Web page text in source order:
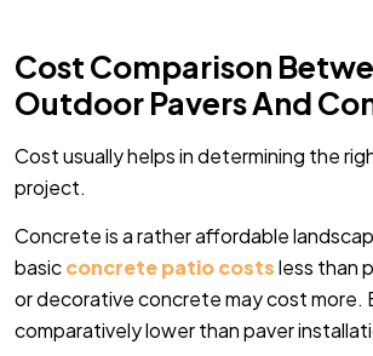
Cost Comparison
Outdoor Pavers And
Cost usually helps in determining the
project.
Concrete is a rather affordable
basicconcrete patio costsless than
or decorative concrete may cost more.
comparatively lower than paver